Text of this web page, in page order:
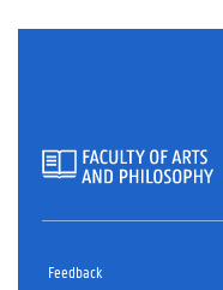
Feedback